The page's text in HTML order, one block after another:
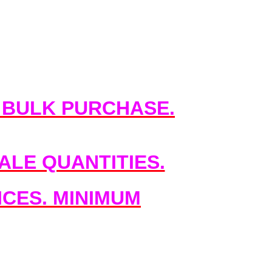
PURCHASE.
QUANTITIES.
MINIMUM